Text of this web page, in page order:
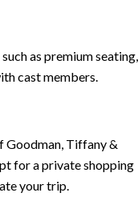
as premium seating,
cast members.
Goodman, Tiffany &
for a private shopping
your trip.